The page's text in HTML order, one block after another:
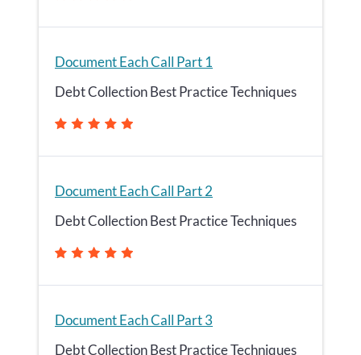
Document Each Call Part 1
Debt Collection Best Practice Techniques
Document Each Call Part 2
Debt Collection Best Practice Techniques
Document Each Call Part 3
Debt Collection Best Practice Techniques